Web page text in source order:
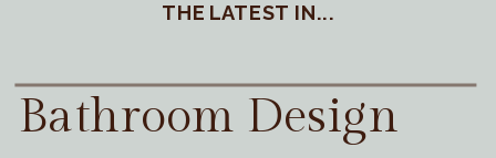
THE LATEST IN...
Bathroom Design